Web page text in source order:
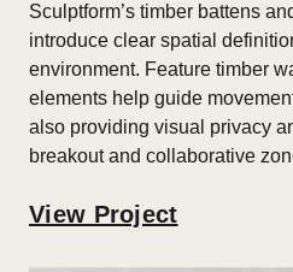
Sculptform’s timber battens
introduce clear spatial
environment. Feature timber
elements help guide
also providing visual privacy
breakout and collaborative
View Project